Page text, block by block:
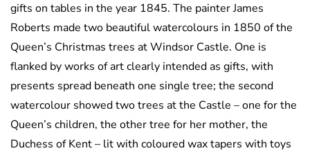
gifts on tables in the year 1845. The painter James
Roberts made two beautiful watercolours in 1850 of the
Queen’s Christmas trees at Windsor Castle. One is
flanked by works of art clearly intended as gifts, with
presents spread beneath one single tree; the second
watercolour showed two trees at the Castle – one for the
Queen’s children, the other tree for her mother, the
Duchess of Kent – lit with coloured wax tapers with toys